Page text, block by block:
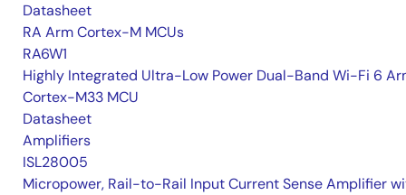
Datasheet
RA Arm Cortex-M MCUs
RA6W1
Highly Integrated Ultra-Low Power Dual-Band Wi-Fi 6
Cortex-M33 MCU
Datasheet
Amplifiers
ISL28005
Micropower, Rail-to-Rail Input Current Sense Amplifier